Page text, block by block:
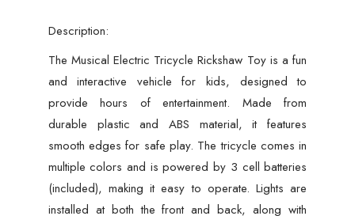
Durable
Plastic
Build,
(Multi-
Color)
quantity
Description:
The Musical Electric Tricycle Rickshaw Toy is a fun
and interactive vehicle for kids, designed to
provide hours of entertainment. Made from
durable plastic and ABS material, it features
smooth edges for safe play. The tricycle comes in
multiple colors and is powered by 3 cell batteries
(included), making it easy to operate. Lights are
installed at both the front and back, along with